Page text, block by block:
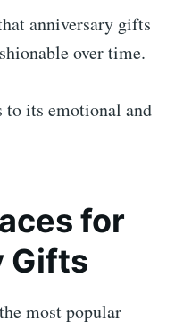
anniversary gifts
over time.
its emotional and
for
Gifts
most popular